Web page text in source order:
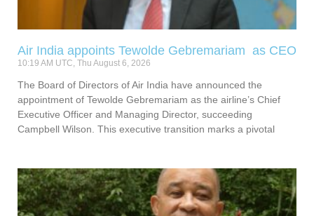
Air India appoints Tewolde Gebremariam as CEO
10:19 AM UTC, Thu August 6, 2026
The Board of Directors of Air India have announced the
appointment of Tewolde Gebremariam as the airline’s Chief
Executive Officer and Managing Director, succeeding
Campbell Wilson. This executive transition marks a pivotal